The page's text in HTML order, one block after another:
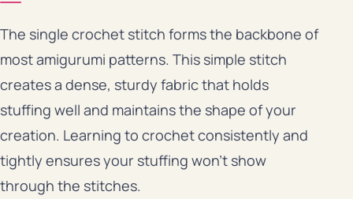
The single crochet stitch forms the backbone of
most amigurumi patterns. This simple stitch
creates a dense, sturdy fabric that holds
stuffing well and maintains the shape of your
creation. Learning to crochet consistently and
tightly ensures your stuffing won’t show
through the stitches.